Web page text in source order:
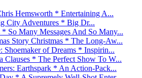
Hemsworth * Entertaining A...
City Adventures * Big Dr...
So Many Messages And So Many...
Story Christmas * The Long-Aw...
Shoemaker of Dreams * Inspirin...
Clauses * The Perfect Show To W...
Earthspark * An Action-Pack...